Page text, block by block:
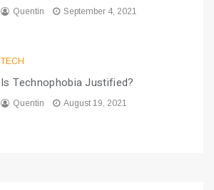
Quentin September 4, 2021
TECH
Is Technophobia Justified?
Quentin August 19, 2021